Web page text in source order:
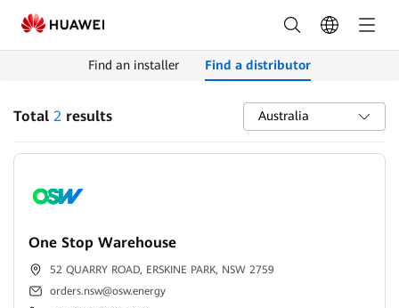
Find
Distributors
HUAWEI
Smart
PV
Find an installer Find a distributor
Total 2results Australia
One Stop Warehouse
52 QUARRY ROAD, ERSKINE PARK, NSW 2759
orders.nsw@osw.energy